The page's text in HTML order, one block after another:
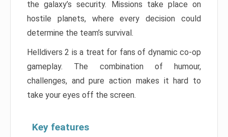
the galaxy’s security. Missions take place on
hostile planets, where every decision could
determine the team’s survival.
Helldivers 2 is a treat for fans of dynamic co-op
gameplay. The combination of humour,
challenges, and pure action makes it hard to
take your eyes off the screen.
Key features